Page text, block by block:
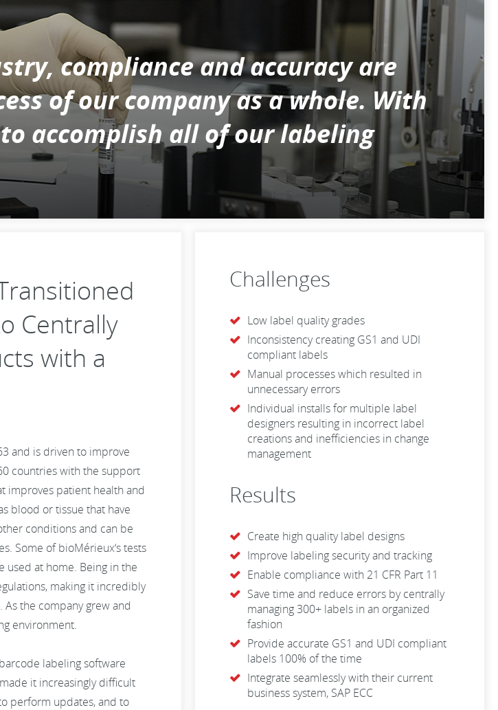
compliance and accuracy are
of our company as a whole. With
to accomplish all of our labeling
Centrally
with a
and is driven to improve
countries with the support
improves patient health and
blood or tissue that have
conditions and can be
Some of bioMérieux‘s tests
used at home. Being in the
making it incredibly
the company grew and
environment.
labeling software
it increasingly difficult
perform updates, and to
Challenges
Low label quality grades
Inconsistency creating GS1 and UDI
compliant labels
Manual processes which resulted in
unnecessary errors
Individual installs for multiple label
designers resulting in incorrect label
creations and inefficiencies in change
management
Results
Create high quality label designs
Improve labeling security and tracking
Enable compliance with 21 CFR Part 11
Save time and reduce errors by centrally
managing 300+ labels in an organized
fashion
Provide accurate GS1 and UDI compliant
labels 100% of the time
Integrate seamlessly with their current
business system, SAP ECC